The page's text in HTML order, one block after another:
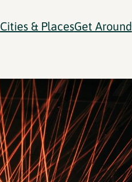
Cities & PlacesGet Around